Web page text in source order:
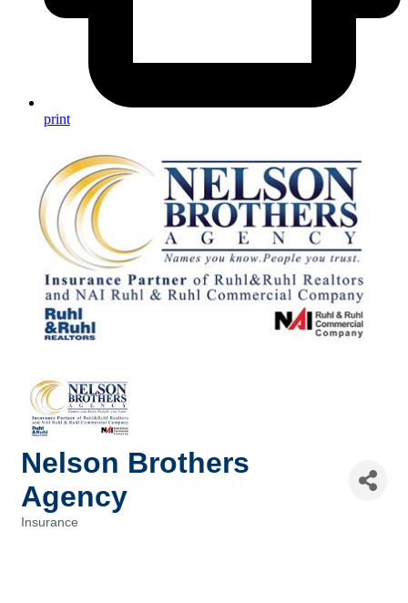
print
Nelson Brothers
Agency
Insurance